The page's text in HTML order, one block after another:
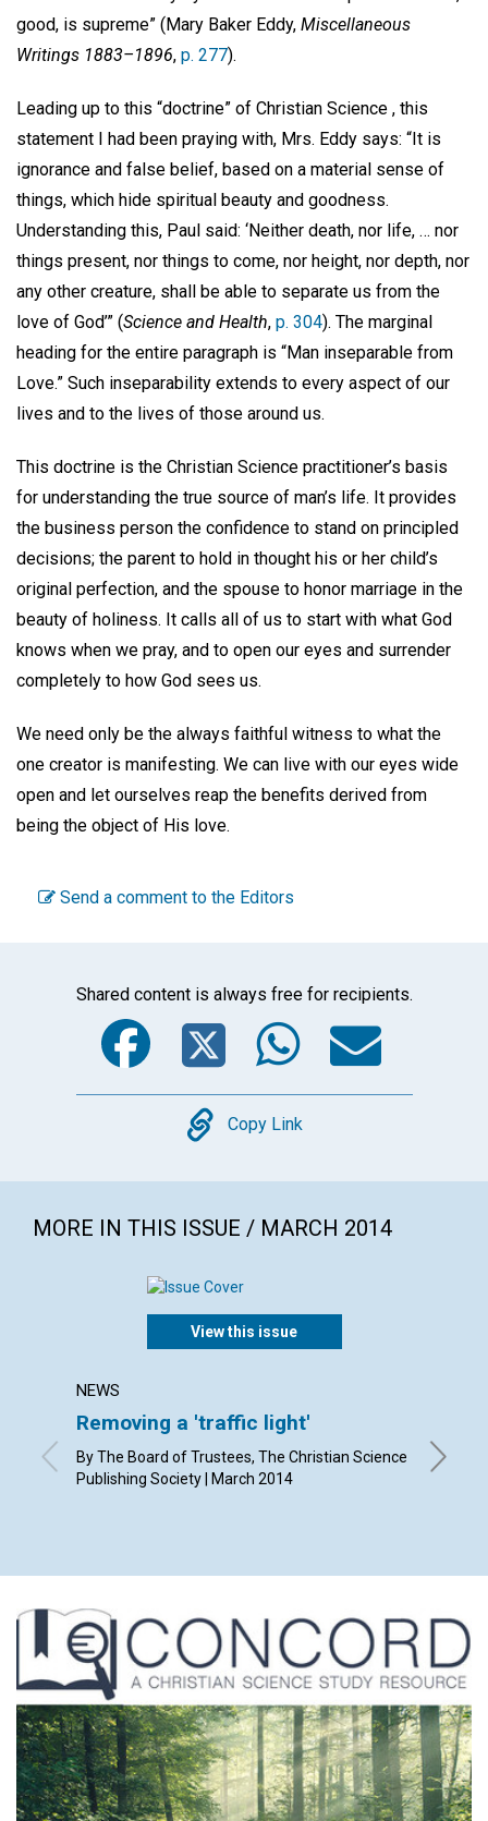
good, is supreme” (Mary Baker Eddy, Miscellaneous
Writings 1883–1896, p. 277).
Leading up to this “doctrine” of Christian Science , this
statement I had been praying with, Mrs. Eddy says: “It is
ignorance and false belief, based on a material sense of
things, which hide spiritual beauty and goodness.
Understanding this, Paul said: ‘Neither death, nor life, … nor
things present, nor things to come, nor height, nor depth, nor
any other creature, shall be able to separate us from the
love of God’” (Science and Health, p. 304). The marginal
heading for the entire paragraph is “Man inseparable from
Love.” Such inseparability extends to every aspect of our
lives and to the lives of those around us.
This doctrine is the Christian Science practitioner’s basis
for understanding the true source of man’s life. It provides
the business person the confidence to stand on principled
decisions; the parent to hold in thought his or her child’s
original perfection, and the spouse to honor marriage in the
beauty of holiness. It calls all of us to start with what God
knows when we pray, and to open our eyes and surrender
completely to how God sees us.
We need only be the always faithful witness to what the
one creator is manifesting. We can live with our eyes wide
open and let ourselves reap the benefits derived from
being the object of His love.
Send a comment to the Editors
Shared content is always free for recipients.
Facebook
Twitter
Copy
Copy Link
MORE IN THIS ISSUE / MARCH 2014
View this issue
NEWS
Removing a 'traffic light'
By The Board of Trustees, The Christian Science
Publishing Society | March 2014
By